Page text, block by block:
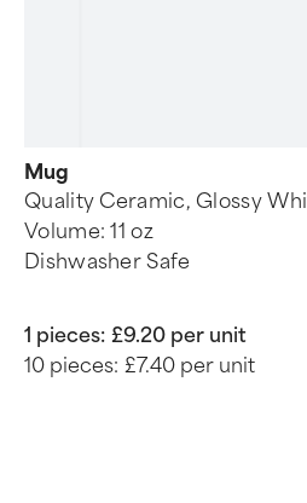
Mug
Quality Ceramic, Glossy
Volume: 11 oz
Dishwasher Safe
1 pieces: £9.20 per unit
10 pieces: £7.40 per unit